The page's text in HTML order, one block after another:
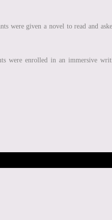
were given a novel to read and
were enrolled in an immersive